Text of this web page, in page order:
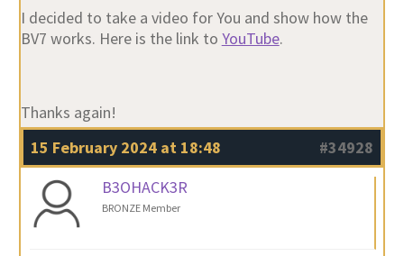
I decided to take a video for You and show how the
BV7 works. Here is the link to YouTube.
Thanks again!
15 February 2024 at 18:48
#34928
B3OHACK3R
BRONZE Member